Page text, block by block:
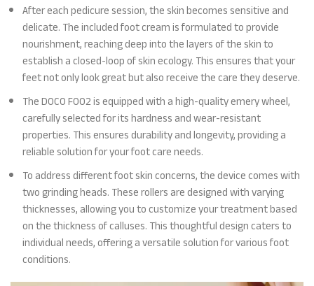
After each pedicure session, the skin becomes sensitive and
delicate. The included foot cream is formulated to provide
nourishment, reaching deep into the layers of the skin to
establish a closed-loop of skin ecology. This ensures that your
feet not only look great but also receive the care they deserve.
The DOCO F002 is equipped with a high-quality emery wheel,
carefully selected for its hardness and wear-resistant
properties. This ensures durability and longevity, providing a
reliable solution for your foot care needs.
To address different foot skin concerns, the device comes with
two grinding heads. These rollers are designed with varying
thicknesses, allowing you to customize your treatment based
on the thickness of calluses. This thoughtful design caters to
individual needs, offering a versatile solution for various foot
conditions.